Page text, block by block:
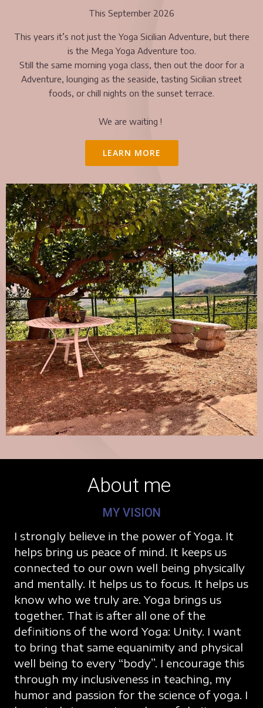
This September 2026
This years it’s not just the Yoga Sicilian Adventure, but there
is the Mega Yoga Adventure too.
Still the same morning yoga class, then out the door for a
Adventure, lounging as the seaside, tasting Sicilian street
foods, or chill nights on the sunset terrace.
We are waiting !
LEARN MORE
About me
MY VISION
I strongly believe in the power of Yoga. It
helps bring us peace of mind. It keeps us
connected to our own well being physically
and mentally. It helps us to focus. It helps us
know who we truly are. Yoga brings us
together. That is after all one of the
definitions of the word Yoga: Unity. I want
to bring that same equanimity and physical
well being to every “body”. I encourage this
through my inclusiveness in teaching, my
humor and passion for the science of yoga. I